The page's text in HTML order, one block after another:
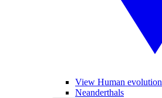
View Human evolution
Neanderthals